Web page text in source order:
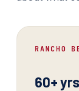
RANCHO
60+ yrs